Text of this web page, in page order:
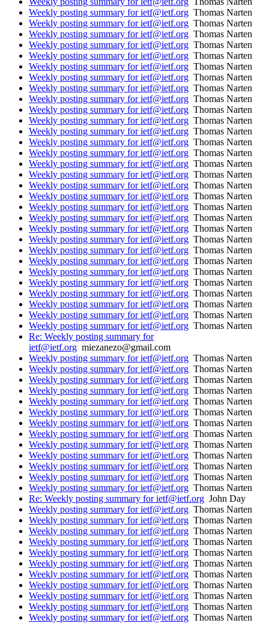
Weekly posting summary for ietf@ietf.org Thomas Narten
Weekly posting summary for ietf@ietf.org Thomas Narten
Weekly posting summary for ietf@ietf.org Thomas Narten
Weekly posting summary for ietf@ietf.org Thomas Narten
Weekly posting summary for ietf@ietf.org Thomas Narten
Weekly posting summary for ietf@ietf.org Thomas Narten
Weekly posting summary for ietf@ietf.org Thomas Narten
Weekly posting summary for ietf@ietf.org Thomas Narten
Weekly posting summary for ietf@ietf.org Thomas Narten
Weekly posting summary for ietf@ietf.org Thomas Narten
Weekly posting summary for ietf@ietf.org Thomas Narten
Weekly posting summary for ietf@ietf.org Thomas Narten
Weekly posting summary for ietf@ietf.org Thomas Narten
Weekly posting summary for ietf@ietf.org Thomas Narten
Weekly posting summary for ietf@ietf.org Thomas Narten
Weekly posting summary for ietf@ietf.org Thomas Narten
Weekly posting summary for ietf@ietf.org Thomas Narten
Weekly posting summary for ietf@ietf.org Thomas Narten
Weekly posting summary for ietf@ietf.org Thomas Narten
Weekly posting summary for ietf@ietf.org Thomas Narten
Weekly posting summary for ietf@ietf.org Thomas Narten
Weekly posting summary for ietf@ietf.org Thomas Narten
Weekly posting summary for ietf@ietf.org Thomas Narten
Weekly posting summary for ietf@ietf.org Thomas Narten
Weekly posting summary for ietf@ietf.org Thomas Narten
Weekly posting summary for ietf@ietf.org Thomas Narten
Weekly posting summary for ietf@ietf.org Thomas Narten
Weekly posting summary for ietf@ietf.org Thomas Narten
Weekly posting summary for ietf@ietf.org Thomas Narten
Weekly posting summary for ietf@ietf.org Thomas Narten
Re: Weekly posting summary for
ietf@ietf.org miezanezo@gmail.com
Weekly posting summary for ietf@ietf.org Thomas Narten
Weekly posting summary for ietf@ietf.org Thomas Narten
Weekly posting summary for ietf@ietf.org Thomas Narten
Weekly posting summary for ietf@ietf.org Thomas Narten
Weekly posting summary for ietf@ietf.org Thomas Narten
Weekly posting summary for ietf@ietf.org Thomas Narten
Weekly posting summary for ietf@ietf.org Thomas Narten
Weekly posting summary for ietf@ietf.org Thomas Narten
Weekly posting summary for ietf@ietf.org Thomas Narten
Weekly posting summary for ietf@ietf.org Thomas Narten
Weekly posting summary for ietf@ietf.org Thomas Narten
Weekly posting summary for ietf@ietf.org Thomas Narten
Weekly posting summary for ietf@ietf.org Thomas Narten
Re: Weekly posting summary for ietf@ietf.org John Day
Weekly posting summary for ietf@ietf.org Thomas Narten
Weekly posting summary for ietf@ietf.org Thomas Narten
Weekly posting summary for ietf@ietf.org Thomas Narten
Weekly posting summary for ietf@ietf.org Thomas Narten
Weekly posting summary for ietf@ietf.org Thomas Narten
Weekly posting summary for ietf@ietf.org Thomas Narten
Weekly posting summary for ietf@ietf.org Thomas Narten
Weekly posting summary for ietf@ietf.org Thomas Narten
Weekly posting summary for ietf@ietf.org Thomas Narten
Weekly posting summary for ietf@ietf.org Thomas Narten
Weekly posting summary for ietf@ietf.org Thomas Narten